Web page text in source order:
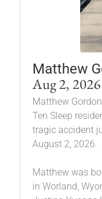
Matthew
Aug 2, 2026
Matthew
Ten Sleep
tragic accident
August 2, 2026.
Matthew was
in Worland,